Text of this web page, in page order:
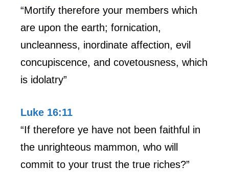
“Mortify therefore your members which
are upon the earth; fornication,
uncleanness, inordinate affection, evil
concupiscence, and covetousness, which
is idolatry”
Luke 16:11
“If therefore ye have not been faithful in
the unrighteous mammon, who will
commit to your trust the true riches?”